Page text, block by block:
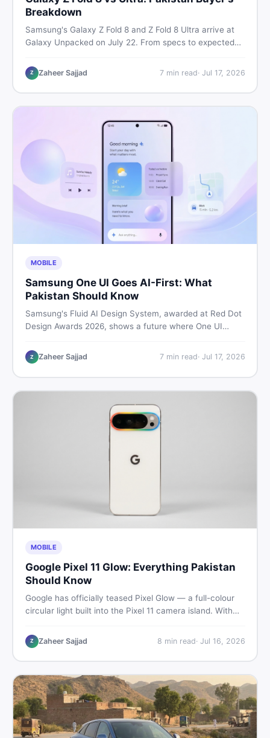
Breakdown
Samsung's Galaxy Z Fold 8 and Z Fold 8 Ultra arrive at
Galaxy Unpacked on July 22. From specs to expected
need before deciding whether either foldable is worth it.
Z Zaheer Sajjad 7min read· Jul 17, 2026
MOBILE
Samsung One UI Goes AI-First: What
Pakistan Should Know
Samsung's Fluid AI Design System, awarded at Red Dot
Design Awards 2026, shows a future where One UI
Here is what it means for Galaxy phone users across
Pakistan.
Z Zaheer Sajjad 7min read· Jul 17, 2026
MOBILE
Google Pixel 11 Glow: Everything Pakistan
Should Know
Google has officially teased Pixel Glow — a full-colour
circular light built into the Pixel 11 camera island. With
Pakistani buyers need to know about the feature, the
phone, and whether to wait or buy used now.
Z Zaheer Sajjad 8 min read· Jul 16, 2026